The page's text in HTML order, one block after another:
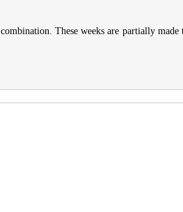
These weeks are partially made